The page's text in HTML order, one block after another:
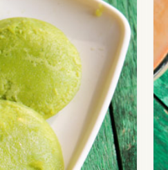
it interesting and…